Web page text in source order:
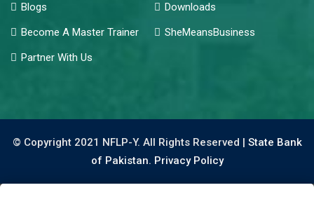
Blogs
Downloads
Become A Master Trainer
SheMeansBusiness
Partner With Us
© Copyright 2021 NFLP-Y. All Rights Reserved | State Bank
of Pakistan. Privacy Policy